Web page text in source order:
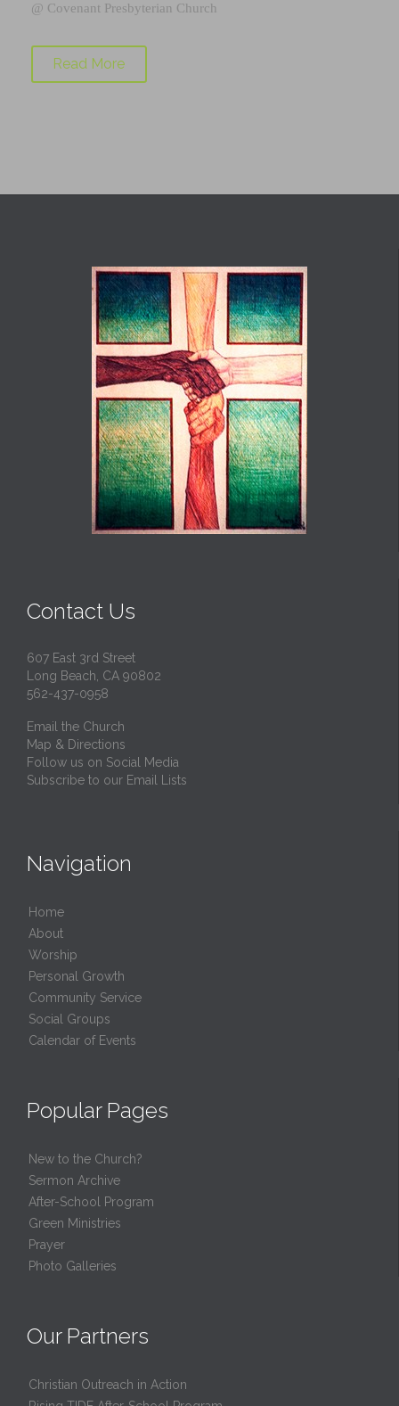
@ Covenant Presbyterian Church
Read More
Contact Us
607 East 3rd Street
Long Beach, CA 90802
562-437-0958
Email the Church
Map & Directions
Follow us on Social Media
Subscribe to our Email Lists
Navigation
Home
About
Worship
Personal Growth
Community Service
Social Groups
Calendar of Events
Popular Pages
New to the Church?
Sermon Archive
After-School Program
Green Ministries
Prayer
Photo Galleries
Our Partners
Christian Outreach in Action